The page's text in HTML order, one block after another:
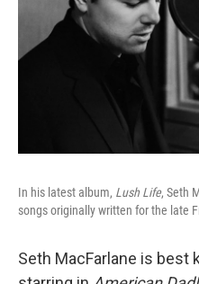
In his latest album, Lush Life, Seth
songs originally written for the late
Seth MacFarlane is best